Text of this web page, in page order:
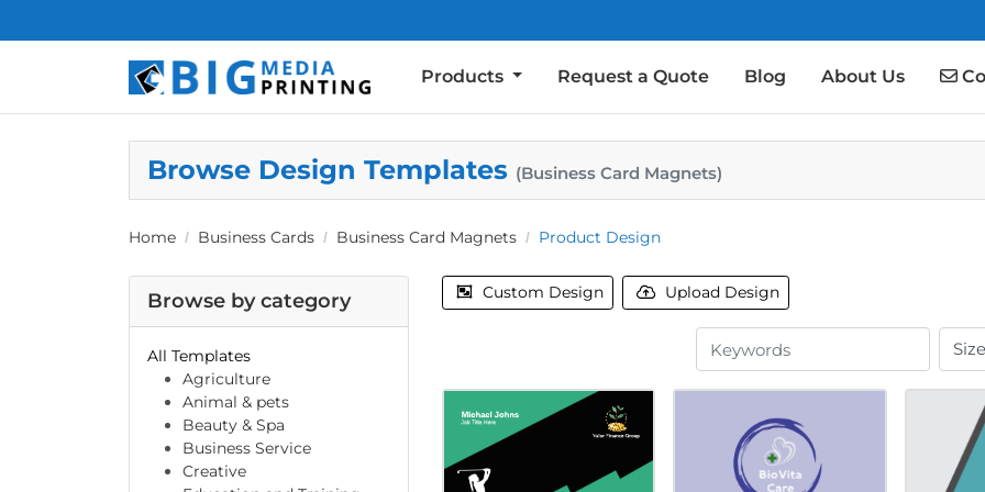
Products Request a Quote Blog About Us
Browse Design Templates (Business Card Magnets)
Home Business Cards Business Card Magnets Product Design
Browse by category
All Templates
Agriculture
Animal & pets
Beauty & Spa
Business Service
Creative
Custom Design Upload Design